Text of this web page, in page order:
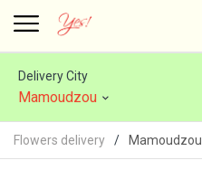
Delivery City
Mamoudzou
Flowers delivery Mamoudzou